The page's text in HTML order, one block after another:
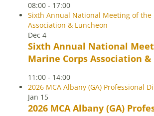
08:00 - 17:00
Sixth Annual National Meeting of the
Association & Luncheon
Dec 4
Sixth Annual National
Marine Corps Association
11:00 - 14:00
2026 MCA Albany (GA) Professional
Jan 15
2026 MCA Albany (GA)